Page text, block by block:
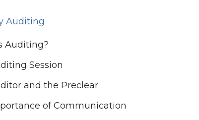
Auditing
Auditing?
Session
and the Preclear
of Communication